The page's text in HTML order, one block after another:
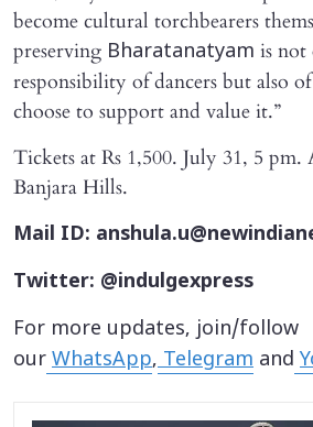
become cultural torchbearers
preserving Bharatanatyam is
responsibility of dancers but also
choose to support and value it.”
Tickets at Rs 1,500. July 31, 5 pm.
Banjara Hills.
Mail ID:
Twitter: @indulgexpress
For more updates, join/follow
our WhatsApp,Telegram and